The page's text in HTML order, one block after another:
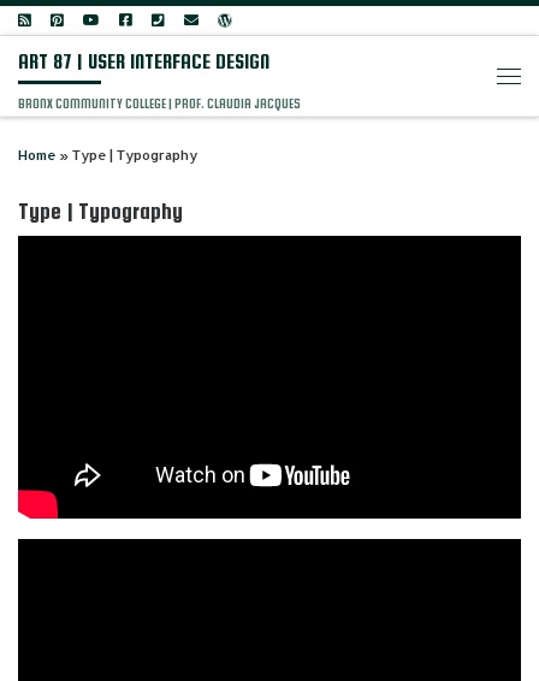
Skip to content
ART 87 | USER INTERFACE DESIGN
BRONX COMMUNITY COLLEGE | PROF. CLAUDIA JACQUES
Home » Type | Typography
Type | Typography